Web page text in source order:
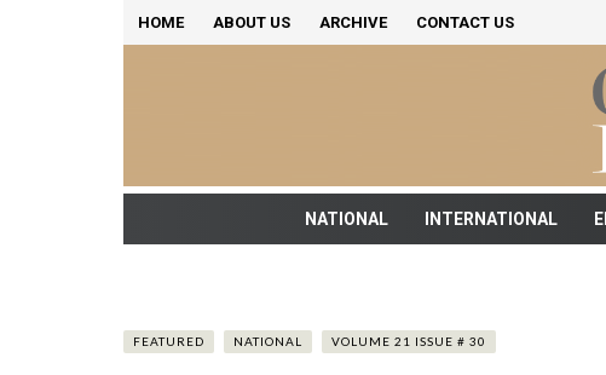
HOME ABOUT US ARCHIVE CONTACT US
NATIONAL INTERNATIONAL
FEATURED NATIONAL VOLUME 21 ISSUE # 30